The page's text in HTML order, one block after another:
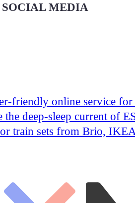
MEDIA
friendly online service
the deep-sleep current of
train sets from Brio,